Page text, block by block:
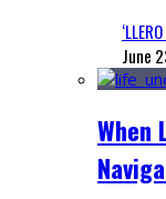
June
When